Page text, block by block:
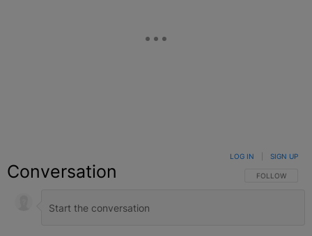
Conversation FOLLOW THIS
FOLLOW
LOG IN SIGN UP